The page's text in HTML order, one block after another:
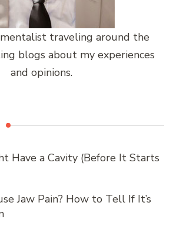
traveling around the
blogs about my experiences
and opinions.
Have a Cavity (Before It Starts
Jaw Pain? How to Tell If It’s